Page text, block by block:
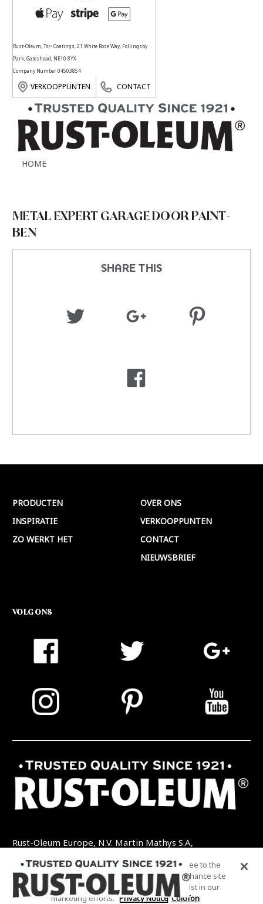
Rust-Oleum, Tor- Coatings, 21 White Rose Way, Follingsby
Park, Gateshead, NE10 8YX
Company Number 04503854
VERKOOPPUNTEN CONTACT
HOME
METAL EXPERT GARAGE DOOR PAINT-
BEN
SHARE THIS
PRODUCTEN
INSPIRATIE
ZO WERKT HET
OVER ONS
VERKOOPPUNTEN
CONTACT
NIEUWSBRIEF
VOLG ONS
Rust-Oleum Europe, N.V. Martin Mathys S.A,
TEL: +32 (0) 13 460 200 EMAIL:
INFO@RUSTOLEUMDIY.COM
By clicking “Accept All Cookies”, you agree to the
storing of cookies on your device to enhance site
navigation, analyze site usage, and assist in our
marketing efforts. Privacy Notice Colofon